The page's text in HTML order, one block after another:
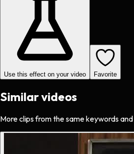
Use this effect on your video Favorite
Similar videos
More clips from the same keywords